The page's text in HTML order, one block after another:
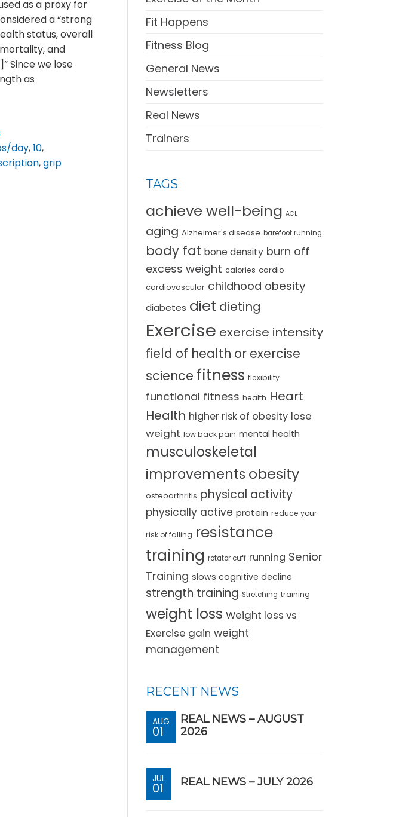
as a proxy for
a “strong
status, overall
and
Since we lose
as
day,10,
,grip
Fit Happens
Fitness Blog
General News
Newsletters
Real News
Trainers
TAGS
achieve well-being ACL
aging Alzheimer's disease barefoot running
body fat bone density burn off
excess weight calories cardio
cardiovascular childhood obesity
diabetes diet dieting
Exercise exercise intensity
field of health or exercise
science fitness flexibility
functional fitness health Heart
Health higher risk of obesity lose
weight low back pain mental health
musculoskeletal
improvements obesity
osteoarthritis physical activity
physically active protein reduce your
risk of falling resistance
training rotator cuff running Senior
Training slows cognitive decline
strength training Stretching training
weight loss Weight loss vs
Exercise gain weight
management
RECENT NEWS
AUG
01
REAL NEWS – AUGUST
2026
JUL
01 REAL NEWS – JULY 2026